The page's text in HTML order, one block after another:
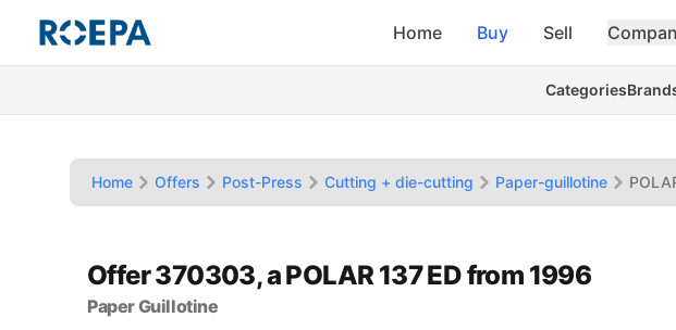
Home Buy Sell
Categories
Home Offers Post-Press Cutting + die-cutting Paper-guillotine
Offer 370303, a POLAR 137 ED from 1996
Paper Guillotine